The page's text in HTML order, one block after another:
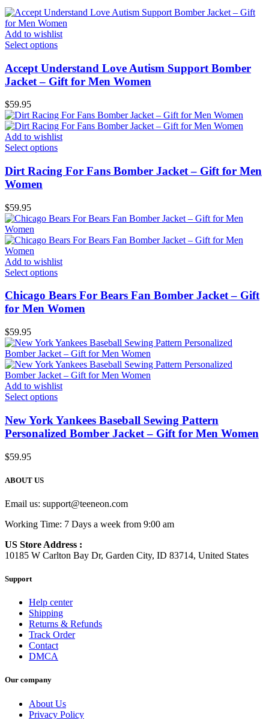
Add to wishlist
Select options
Accept Understand Love Autism Support Bomber
Jacket – Gift for Men Women
$59.95
Add to wishlist
Select options
Dirt Racing For Fans Bomber Jacket – Gift for Men
Women
$59.95
Add to wishlist
Select options
Chicago Bears For Bears Fan Bomber Jacket – Gift
for Men Women
$59.95
Add to wishlist
Select options
New York Yankees Baseball Sewing Pattern
Personalized Bomber Jacket – Gift for Men Women
$59.95
ABOUT US
Email us: support@teeneon.com
Working Time: 7 Days a week from 9:00 am
US Store Address :
10185 W Carlton Bay Dr, Garden City, ID 83714, United States
Support
Help center
Shipping
Returns & Refunds
Track Order
Contact
DMCA
Our company
About Us
Privacy Policy